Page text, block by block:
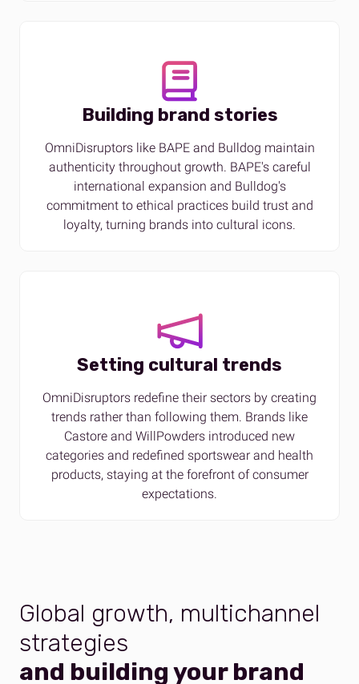
Building brand stories
OmniDisruptors like BAPE and Bulldog maintain
authenticity throughout growth. BAPE's careful
international expansion and Bulldog's
commitment to ethical practices build trust and
loyalty, turning brands into cultural icons​.
Setting cultural trends
OmniDisruptors redefine their sectors by creating
trends rather than following them. Brands like
Castore and WillPowders introduced new
categories and redefined sportswear and health
products, staying at the forefront of consumer
expectations.
Global growth, multichannel
strategies
and building your brand